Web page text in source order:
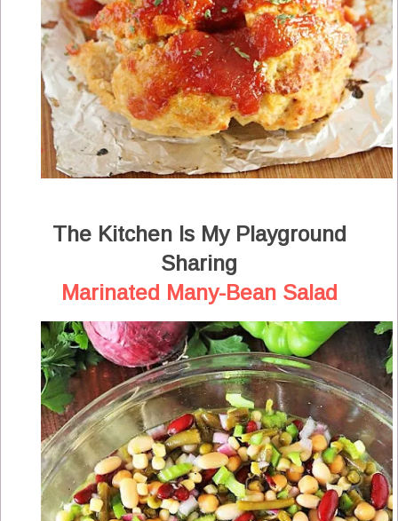
The Kitchen Is My Playground
Sharing
Marinated Many-Bean Salad